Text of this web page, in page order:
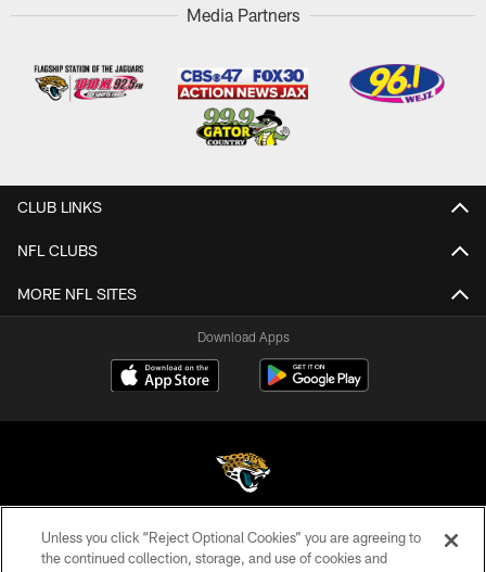
Media Partners
CLUB LINKS
NFL CLUBS
MORE NFL SITES
Download Apps
©2026 Jacksonville Jaguars, LLC. All Rights Reserved.
Unless you click “Reject Optional Cookies” you are agreeing to
the continued collection, storage, and use of cookies and